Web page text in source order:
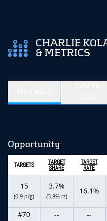
CHARLIE
& METRICS
Opportunity
TARGETS TARGET
SHARE
TARGET
RATE
15
(0.9 p/g)
3.7%
(3.8% rz)
16.1%
#70 -- --